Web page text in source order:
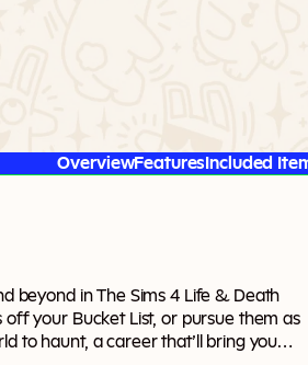
OverviewFeaturesIncluded
beyond in The Sims 4 Life & Death
off your Bucket List, or pursue them as
to haunt, a career that’ll bring you